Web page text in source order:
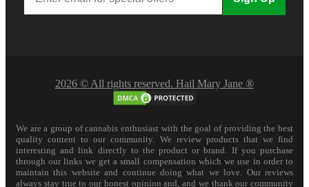
2026 © All rights reserved. Hail Mary Jane ®
We are a group of cannabis enthusiast with the goal of providing the best
quality content to our community. We review products that we find
interesting and link directly to the product or brand. If you purchase
through our links we get a small compensation which we use in order to
maintain this website and continue doing what we love. Our reviews
always stay true to our honest opinion and, and we thank our community